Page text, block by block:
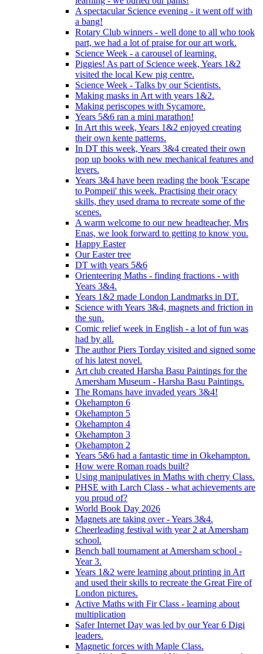
A spectacular Science evening - it went off with
a bang!
Rotary Club winners - well done to all who took
part, we had a lot of praise for our art work.
Science Week - a carousel of learning.
Piggies! As part of Science week, Years 1&2
visited the local Kew pig centre.
Science Week - Talks by our Scientists.
Making masks in Art with years 1&2.
Making periscopes with Sycamore.
Years 5&6 ran a mini marathon!
In Art this week, Years 1&2 enjoyed creating
their own kente patterns.
In DT this week, Years 3&4 created their own
pop up books with new mechanical features and
levers.
Years 3&4 have been reading the book 'Escape
to Pompeii' this week. Practising their oracy
skills, they used drama to recreate some of the
scenes.
A warm welcome to our new headteacher, Mrs
Enas, we look forward to getting to know you.
Happy Easter
Our Easter tree
DT with years 5&6
Orienteering Maths - finding fractions - with
Years 3&4.
Years 1&2 made London Landmarks in DT.
Science with Years 3&4, magnets and friction in
the sun.
Comic relief week in English - a lot of fun was
had by all.
The author Piers Torday visited and signed some
of his latest novel.
Art club created Harsha Basu Paintings for the
Amersham Museum - Harsha Basu Paintings.
The Romans have invaded years 3&4!
Okehampton 6
Okehampton 5
Okehampton 4
Okehampton 3
Okehampton 2
Years 5&6 had a fantastic time in Okehampton.
How were Roman roads built?
Using manipulatives in Maths with cherry Class.
PHSE with Larch Class - what achievements are
you proud of?
World Book Day 2026
Magnets are taking over - Years 3&4.
Cheerleading festival with year 2 at Amersham
school.
Bench ball tournament at Amersham school -
Year 3.
Years 1&2 were learning about printing in Art
and used their skills to recreate the Great Fire of
London pictures.
Active Maths with Fir Class - learning about
multiplication
Safer Internet Day was led by our Year 6 Digi
leaders.
Magnetic forces with Maple Class.